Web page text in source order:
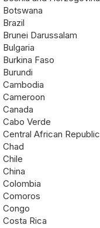
Botswana
Brazil
Brunei Darussalam
Bulgaria
Burkina Faso
Burundi
Cambodia
Cameroon
Canada
Cabo Verde
Central African Republic
Chad
Chile
China
Colombia
Comoros
Congo
Costa Rica